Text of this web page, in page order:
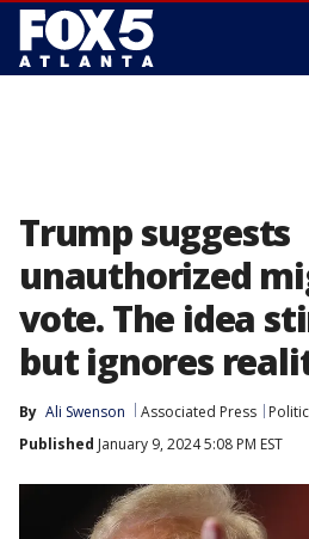
Trump suggests
unauthorized
vote. The idea
but ignores
By Ali Swenson Associated Press
Published January 9, 2024 5:08 PM EST